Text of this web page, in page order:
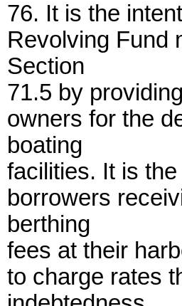
76. It is the
Revolving Fund
Section
71.5 by
owners for the
boating
facilities. It is
borrowers
berthing
fees at their
to charge rates